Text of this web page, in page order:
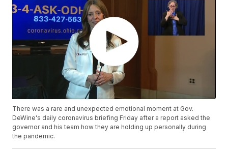
There was a rare and unexpected emotional moment at Gov.
DeWine's daily coronavirus briefing Friday after a report asked the
governor and his team how they are holding up personally during
the pandemic.